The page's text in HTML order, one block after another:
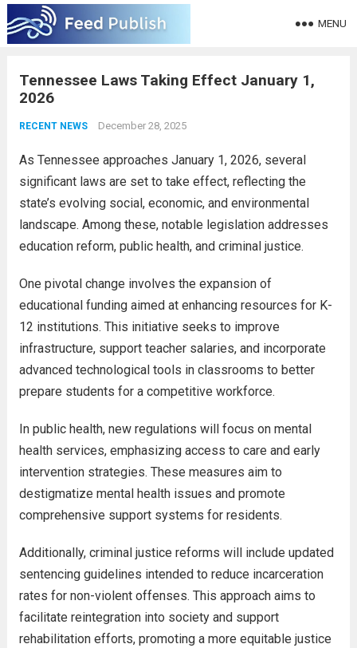
MENU
Tennessee Laws Taking Effect January 1,
2026
RECENT NEWS December 28, 2025
As Tennessee approaches January 1, 2026, several
significant laws are set to take effect, reflecting the
state’s evolving social, economic, and environmental
landscape. Among these, notable legislation addresses
education reform, public health, and criminal justice.
One pivotal change involves the expansion of
educational funding aimed at enhancing resources for K-
12 institutions. This initiative seeks to improve
infrastructure, support teacher salaries, and incorporate
advanced technological tools in classrooms to better
prepare students for a competitive workforce.
In public health, new regulations will focus on mental
health services, emphasizing access to care and early
intervention strategies. These measures aim to
destigmatize mental health issues and promote
comprehensive support systems for residents.
Additionally, criminal justice reforms will include updated
sentencing guidelines intended to reduce incarceration
rates for non-violent offenses. This approach aims to
facilitate reintegration into society and support
rehabilitation efforts, promoting a more equitable justice